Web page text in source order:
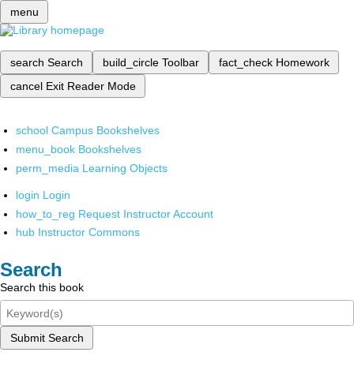
menu
search Search build_circle Toolbar fact_check Homework
cancel Exit Reader Mode
school Campus Bookshelves
menu_book Bookshelves
perm_media Learning Objects
login Login
how_to_reg Request Instructor Account
hub Instructor Commons
Search
Search this book
Submit Search